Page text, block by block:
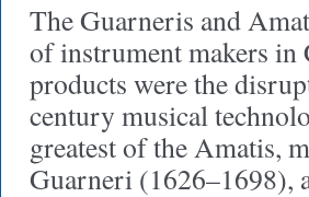
The Guarneris and
of instrument makers in
products were the
century musical
greatest of the Amatis,
Guarneri (1626–1698),